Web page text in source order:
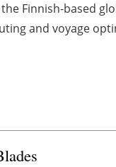
Finnish-based
and voyage